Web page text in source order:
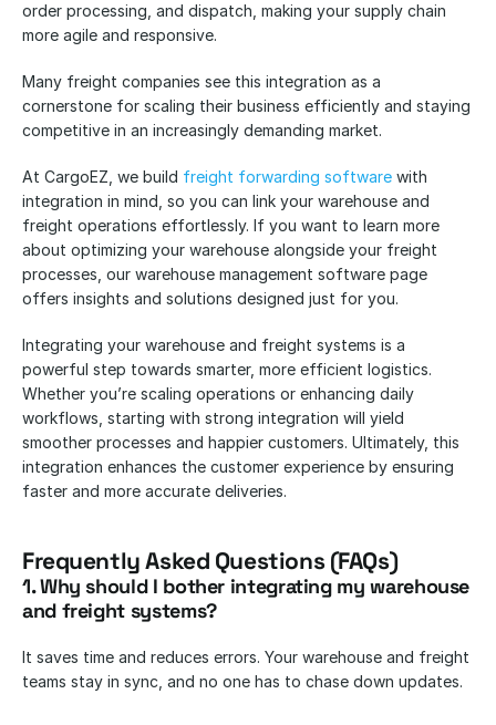
order processing, and dispatch, making your supply chain
more agile and responsive.
Many freight companies see this integration as a
cornerstone for scaling their business efficiently and staying
competitive in an increasingly demanding market.
At CargoEZ, we build freight forwarding software with
integration in mind, so you can link your warehouse and
freight operations effortlessly. If you want to learn more
about optimizing your warehouse alongside your freight
processes, our warehouse management software page
offers insights and solutions designed just for you.
Integrating your warehouse and freight systems is a
powerful step towards smarter, more efficient logistics.
Whether you’re scaling operations or enhancing daily
workflows, starting with strong integration will yield
smoother processes and happier customers. Ultimately, this
integration enhances the customer experience by ensuring
faster and more accurate deliveries.
Frequently Asked Questions (FAQs)
1. Why should I bother integrating my warehouse
and freight systems?
It saves time and reduces errors. Your warehouse and freight
teams stay in sync, and no one has to chase down updates.